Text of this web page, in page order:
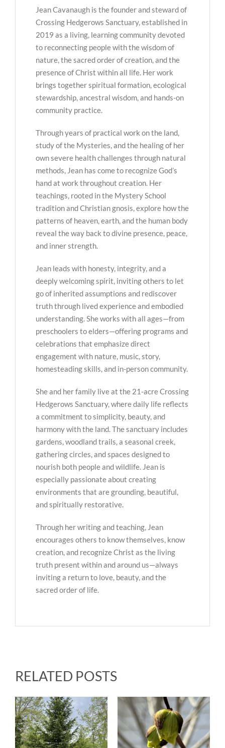
Jean Cavanaugh is the founder and steward of
Crossing Hedgerows Sanctuary, established in
2019 as a living, learning community devoted
to reconnecting people with the wisdom of
nature, the sacred order of creation, and the
presence of Christ within all life. Her work
brings together spiritual formation, ecological
stewardship, ancestral wisdom, and hands-on
community practice.
Through years of practical work on the land,
study of the Mysteries, and the healing of her
own severe health challenges through natural
methods, Jean has come to recognize God’s
hand at work throughout creation. Her
teachings, rooted in the Mystery School
tradition and Christian gnosis, explore how the
patterns of heaven, earth, and the human body
reveal the way back to divine presence, peace,
and inner strength.
Jean leads with honesty, integrity, and a
deeply welcoming spirit, inviting others to let
go of inherited assumptions and rediscover
truth through lived experience and embodied
understanding. She works with all ages—from
preschoolers to elders—offering programs and
celebrations that emphasize direct
engagement with nature, music, story,
homesteading skills, and in-person community.
She and her family live at the 21-acre Crossing
Hedgerows Sanctuary, where daily life reflects
a commitment to simplicity, beauty, and
harmony with the land. The sanctuary includes
gardens, woodland trails, a seasonal creek,
gathering circles, and spaces designed to
nourish both people and wildlife. Jean is
especially passionate about creating
environments that are grounding, beautiful,
and spiritually restorative.
Through her writing and teaching, Jean
encourages others to know themselves, know
creation, and recognize Christ as the living
truth present within and around us—always
inviting a return to love, beauty, and the
sacred order of life.
RELATED POSTS